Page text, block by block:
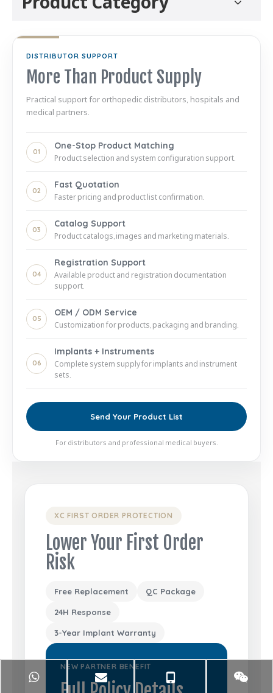
DISTRIBUTOR SUPPORT
More Than Product Supply
Practical support for orthopedic distributors, hospitals and
medical partners.
01
One-Stop Product Matching
Product selection and system configuration support.
02
Fast Quotation
Faster pricing and product list confirmation.
03
Catalog Support
Product catalogs, images and marketing materials.
04
Registration Support
Available product and registration documentation
support.
05
OEM / ODM Service
Customization for products, packaging and branding.
06
Implants + Instruments
Complete system supply for implants and instrument
sets.
Send Your Product List
For distributors and professional medical buyers.
XC FIRST ORDER PROTECTION
Lower Your First Order
Risk
Free Replacement QC Package
24H Response
3-Year Implant Warranty
NEW PARTNER BENEFIT